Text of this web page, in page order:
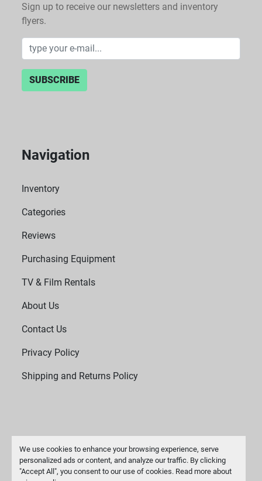
We use cookies to enhance your browsing experience, serve
personalized ads or content, and analyze our traffic. By clicking
"Accept All", you consent to our use of cookies. Read more about
Sign up to receive our newsletters and inventory
flyers.
SUBSCRIBE
Navigation
Inventory
Categories
Reviews
Purchasing Equipment
TV & Film Rentals
About Us
Contact Us
Privacy Policy
Shipping and Returns Policy
Manage Cookies